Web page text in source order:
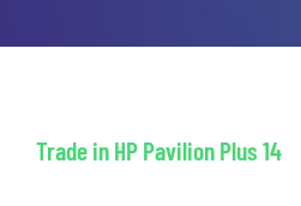
Trade in HP Pavilion Plus 14